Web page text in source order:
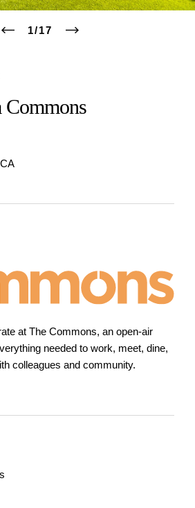
1/17
Commons
at The Commons, an open-air
needed to work, meet, dine,
colleagues and community.